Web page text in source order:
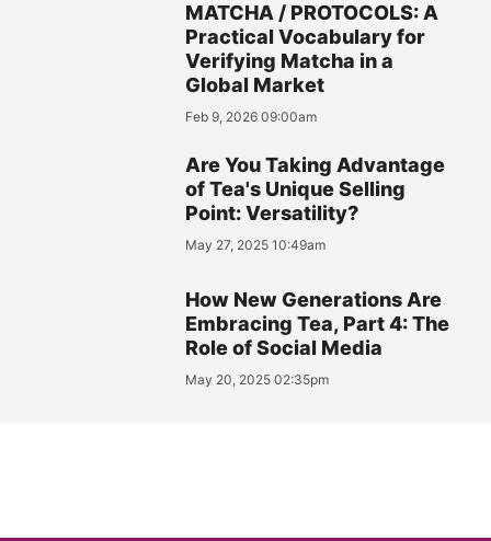
MATCHA / PROTOCOLS: A
Practical Vocabulary for
Verifying Matcha in a
Global Market
Feb 9, 2026 09:00am
Are You Taking Advantage
of Tea's Unique Selling
Point: Versatility?
May 27, 2025 10:49am
How New Generations Are
Embracing Tea, Part 4: The
Role of Social Media
May 20, 2025 02:35pm